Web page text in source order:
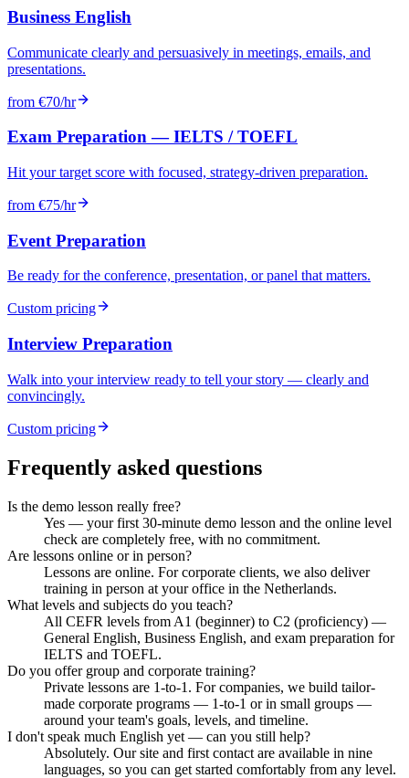
Business English
Communicate clearly and persuasively in meetings, emails, and
presentations.
from €70/hr
Exam Preparation — IELTS / TOEFL
Hit your target score with focused, strategy-driven preparation.
from €75/hr
Event Preparation
Be ready for the conference, presentation, or panel that matters.
Custom pricing
Interview Preparation
Walk into your interview ready to tell your story — clearly and
convincingly.
Custom pricing
Frequently asked questions
Is the demo lesson really free?
Yes — your first 30-minute demo lesson and the online level
check are completely free, with no commitment.
Are lessons online or in person?
Lessons are online. For corporate clients, we also deliver
training in person at your office in the Netherlands.
What levels and subjects do you teach?
All CEFR levels from A1 (beginner) to C2 (proficiency) —
General English, Business English, and exam preparation for
IELTS and TOEFL.
Do you offer group and corporate training?
Private lessons are 1-to-1. For companies, we build tailor-
made corporate programs — 1-to-1 or in small groups —
around your team's goals, levels, and timeline.
I don't speak much English yet — can you still help?
Absolutely. Our site and first contact are available in nine
languages, so you can get started comfortably from any level.